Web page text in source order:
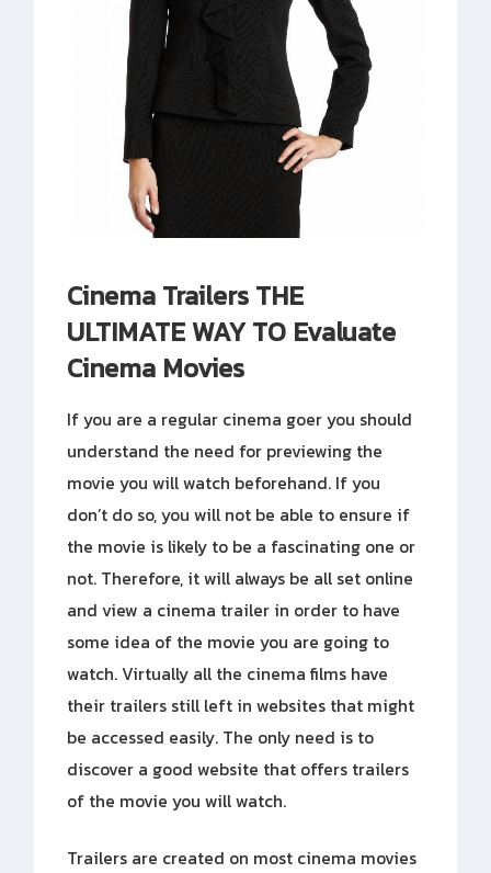
Cinema Trailers THE
ULTIMATE WAY TO Evaluate
Cinema Movies
If you are a regular cinema goer you should
understand the need for previewing the
movie you will watch beforehand. If you
don’t do so, you will not be able to ensure if
the movie is likely to be a fascinating one or
not. Therefore, it will always be all set online
and view a cinema trailer in order to have
some idea of the movie you are going to
watch. Virtually all the cinema films have
their trailers still left in websites that might
be accessed easily. The only need is to
discover a good website that offers trailers
of the movie you will watch.
Trailers are created on most cinema movies